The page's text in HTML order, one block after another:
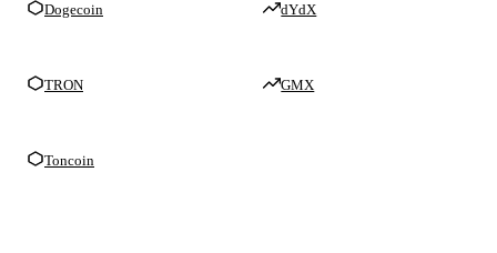
Dogecoin
TRON
Toncoin
dYdX
GMX